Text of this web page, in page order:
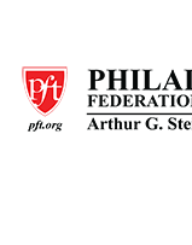
main
content